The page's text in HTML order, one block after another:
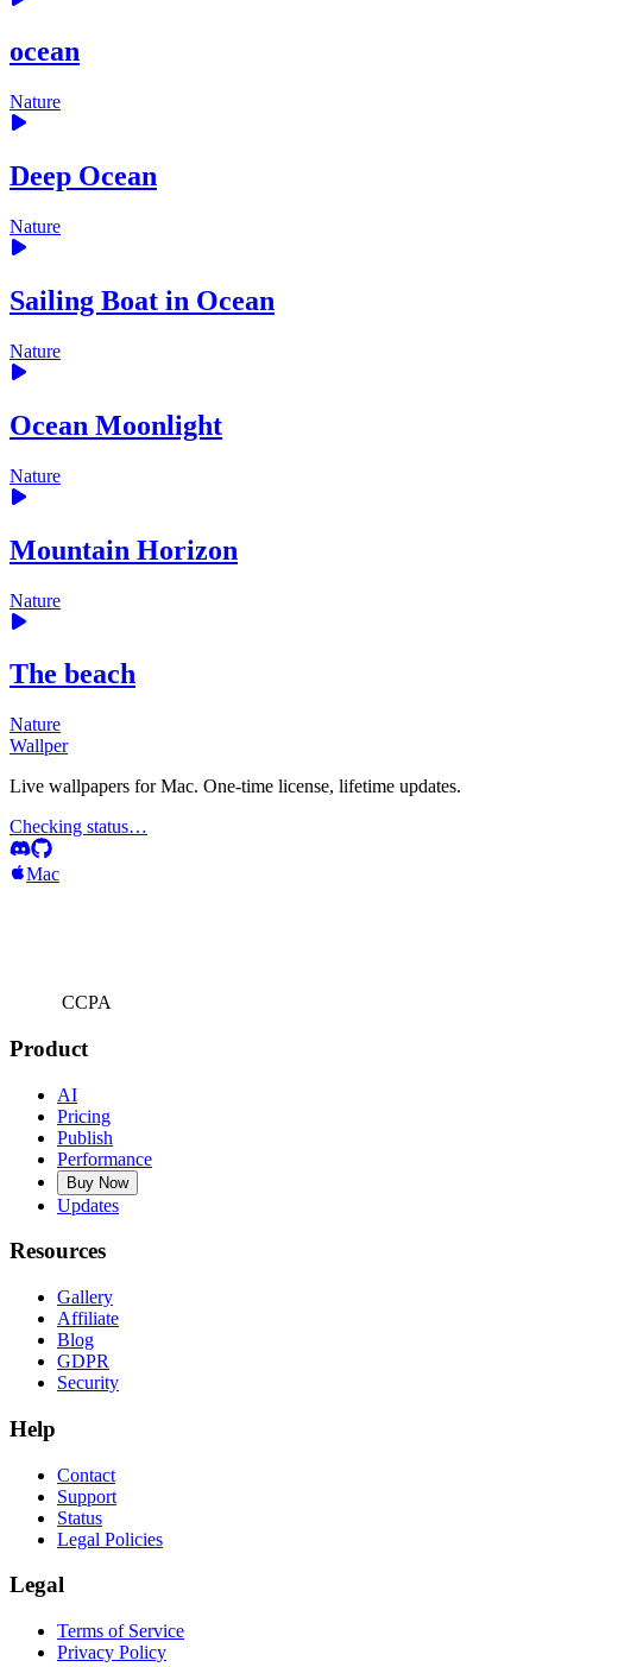
ocean
Nature
Deep Ocean
Nature
Sailing Boat in Ocean
Nature
Ocean Moonlight
Nature
Mountain Horizon
Nature
The beach
Nature
Wallper
Live wallpapers for Mac. One-time license, lifetime updates.
Checking status…
Mac
CCPA
Product
AI
Pricing
Publish
Performance
Buy Now
Updates
Resources
Gallery
Affiliate
Blog
GDPR
Security
Help
Contact
Support
Status
Legal Policies
Legal
Terms of Service
Privacy Policy